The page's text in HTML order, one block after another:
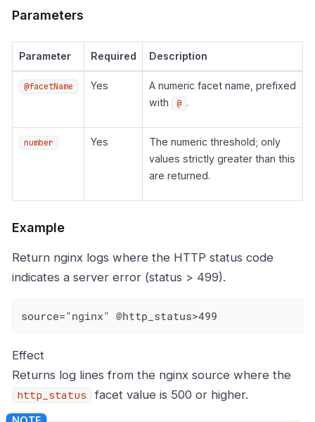
Parameters
Parameter Required Description
@facetName Yes
A numeric facet name, prefixed
with
@ .
number Yes
The numeric threshold; only
values strictly greater than this
are returned.
Example
Return nginx logs where the HTTP status code
indicates a server error (status > 499).
source="nginx" @http_status>499
Effect
Returns log lines from the nginx source where the
http_status facet value is 500 or higher.